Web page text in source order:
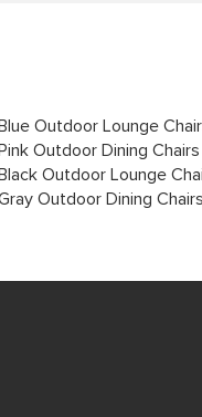
Blue Outdoor Lounge
Pink Outdoor Dining Chairs
Black Outdoor Lounge
Outdoor Dining Chairs